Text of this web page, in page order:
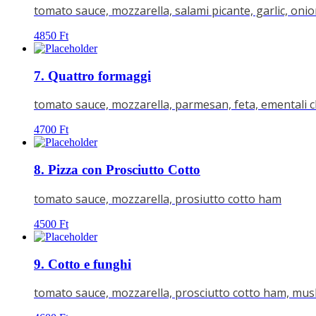
tomato sauce, mozzarella, salami picante, garlic,
4850 Ft
7. Quattro formaggi
tomato sauce, mozzarella, parmesan, feta, ementali
4700 Ft
8. Pizza con Prosciutto Cotto
tomato sauce, mozzarella, prosiutto cotto ham
4500 Ft
9. Cotto e funghi
tomato sauce, mozzarella, prosciutto cotto ham,